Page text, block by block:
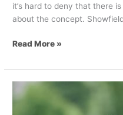
it’s hard to deny that there
about the concept.
Read More »
Novelty